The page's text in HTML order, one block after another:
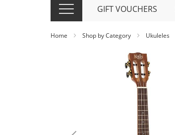
GIFT VOUCHERS
Home Shop by Category Ukuleles